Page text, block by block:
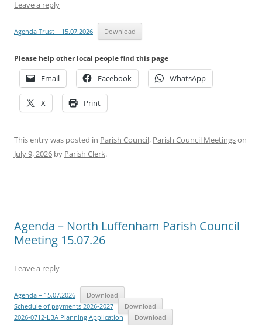
Leave a reply
Agenda Trust – 15.07.2026 Download
Please help other local people find this page
Email Facebook WhatsApp
X Print
This entry was posted in Parish Council, Parish Council Meetingson
July 9, 2026 by Parish Clerk.
Agenda – North Luffenham Parish Council
Meeting 15.07.26
Leave a reply
Agenda – 15.07.2026
Download
Schedule of payments 2026-2027
Download
2026-0712-LBA Planning Application
Download